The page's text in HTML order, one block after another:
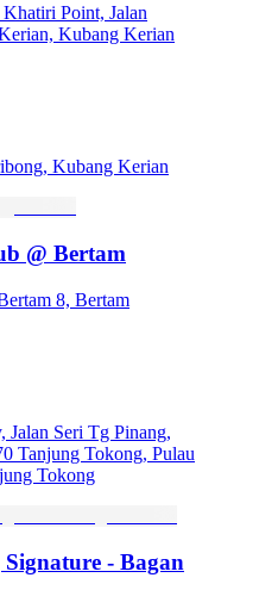
Point, Jalan
Kubang Kerian
Kubang Kerian
@ Bertam
8, Bertam
Jalan Seri Tg Pinang,
Tanjung Tokong, Pulau
Tokong
- Bagan